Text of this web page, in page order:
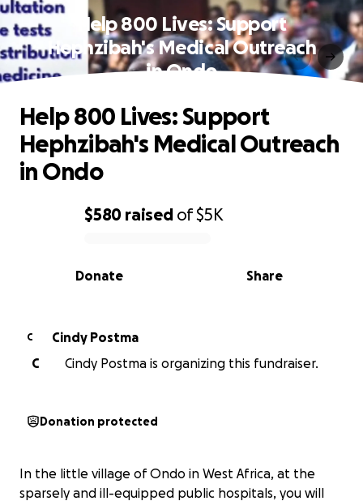
Help 800 Lives: Support
Hephzibah's Medical Outreach
in Ondo
0% complete
$580 raised of$5K
Share
Donate
Help 800 Lives: Support
Hephzibah's Medical Outreach
in Ondo
C
Cindy Postma
C
Cindy Postma is organizing this fundraiser.
Donation protected
In the little village of Ondo in West Africa, at the
sparsely and ill-equipped public hospitals, you will